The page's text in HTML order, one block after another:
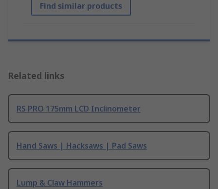
Find similar products
Related links
RS PRO 175mm LCD Inclinometer
Hand Saws | Hacksaws | Pad Saws
Lump & Claw Hammers